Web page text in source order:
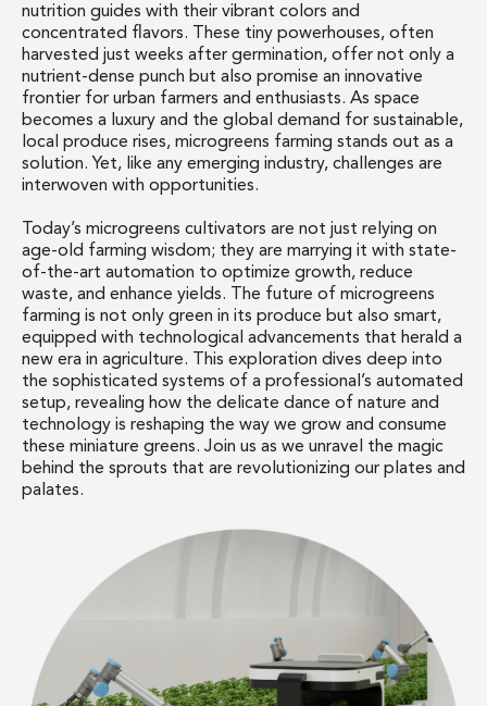
nutrition guides with their vibrant colors and
concentrated flavors. These tiny powerhouses, often
harvested just weeks after germination, offer not only a
nutrient-dense punch but also promise an innovative
frontier for urban farmers and enthusiasts. As space
becomes a luxury and the global demand for sustainable,
local produce rises, microgreens farming stands out as a
solution. Yet, like any emerging industry, challenges are
interwoven with opportunities.
Today’s microgreens cultivators are not just relying on
age-old farming wisdom; they are marrying it with state-
of-the-art automation to optimize growth, reduce
waste, and enhance yields. The future of microgreens
farming is not only green in its produce but also smart,
equipped with technological advancements that herald a
new era in agriculture. This exploration dives deep into
the sophisticated systems of a professional’s automated
setup, revealing how the delicate dance of nature and
technology is reshaping the way we grow and consume
these miniature greens. Join us as we unravel the magic
behind the sprouts that are revolutionizing our plates and
palates.